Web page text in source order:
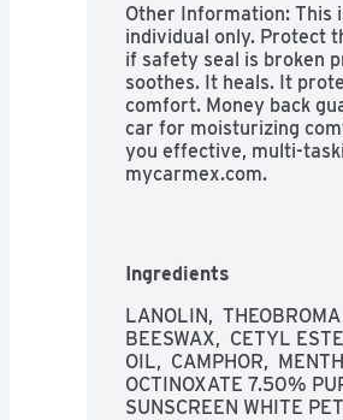
Other Information: This
individual only. Protect
if safety seal is broken
soothes. It heals. It
comfort. Money back
car for moisturizing
you effective, multi-
mycarmex.com.
with water to remove.
of children. If
away. Other warnings:
increases your risk of
shown only to help
Ingredients
LANOLIN,
BEESWAX,  CETYL
OIL,  CAMPHOR,
OCTINOXATE 7.50%
SUNSCREEN WHITE